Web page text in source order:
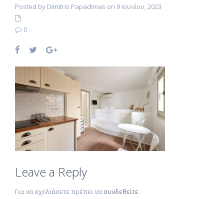
Posted by Dimitris Papadimas on 9 Ιουνίου, 2023
0
Leave a Reply
Για να σχολιάσετε πρέπει να συνδεθείτε.